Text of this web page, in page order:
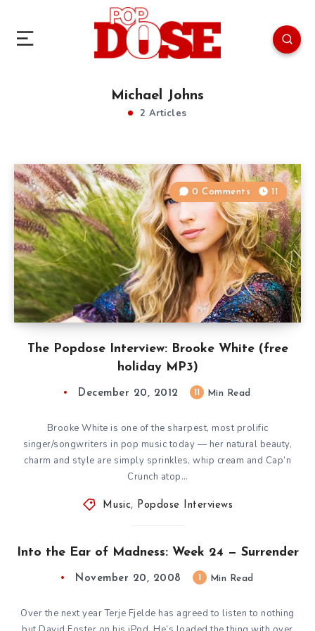
Michael Johns
2 Articles
The Popdose Interview: Brooke White (free
holiday MP3)
0 Comments 11
December 20, 2012 Min Read
Brooke White is one of the sharpest, most prolific
singer/songwriters in pop music today — her natural beauty,
charm and style are simply sprinkles, whip cream and Cap’n
Crunch atop…
Music, Popdose Interviews
Into the Ear of Madness: Week 24 — Surrender
November 20, 2008 Min Read
Over the next year Terje Fjelde has agreed to listen to nothing